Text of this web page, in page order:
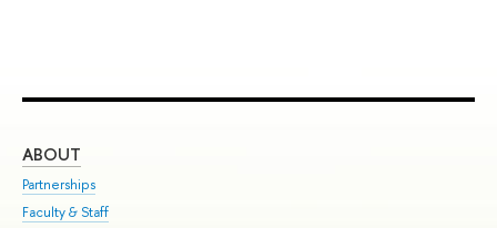
ABOUT
Partnerships
Faculty & Staff